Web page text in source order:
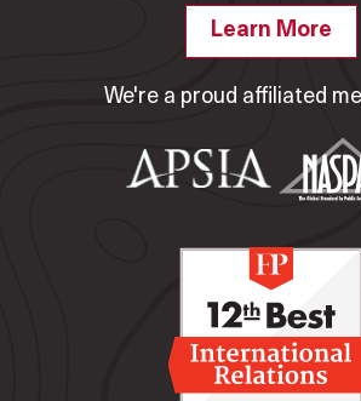
Learn More
We're a proud affiliated